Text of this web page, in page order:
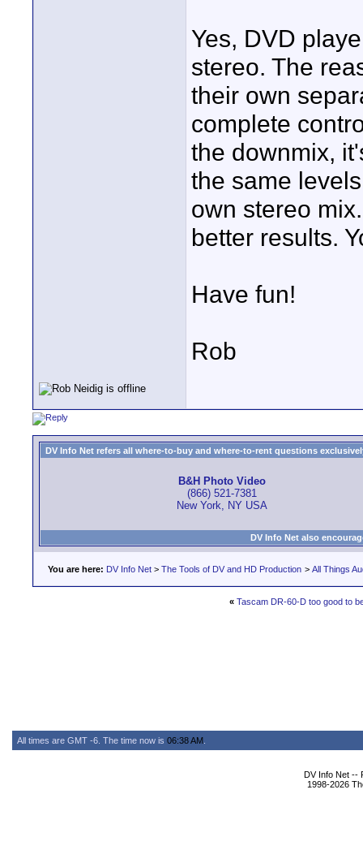
Yes, DVD
stereo. The
their own
complete
the downmix,
the same
own stereo
better results.
Have fun!
Rob
DV Info Net refers all where-to-buy and where-to-rent questions
B&H Photo Video
(866) 521-7381
New York, NY USA
DV Info Net also
You are here: DV Info Net > The Tools of DV and HD Production > All Things
« Tascam DR-60-D too good to
All times are GMT -6. The time now is 06:38 AM
DV Info Net --
1998-2026